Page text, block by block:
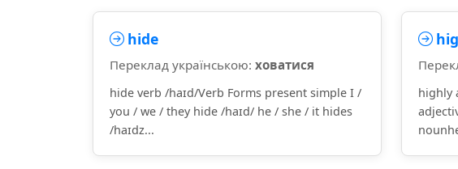
hide
Переклад українською: ховатися
hide verb /haɪd/Verb Forms present simple I /
you / we / they hide /haɪd/ he / she / it hides
/haɪdz...
highly